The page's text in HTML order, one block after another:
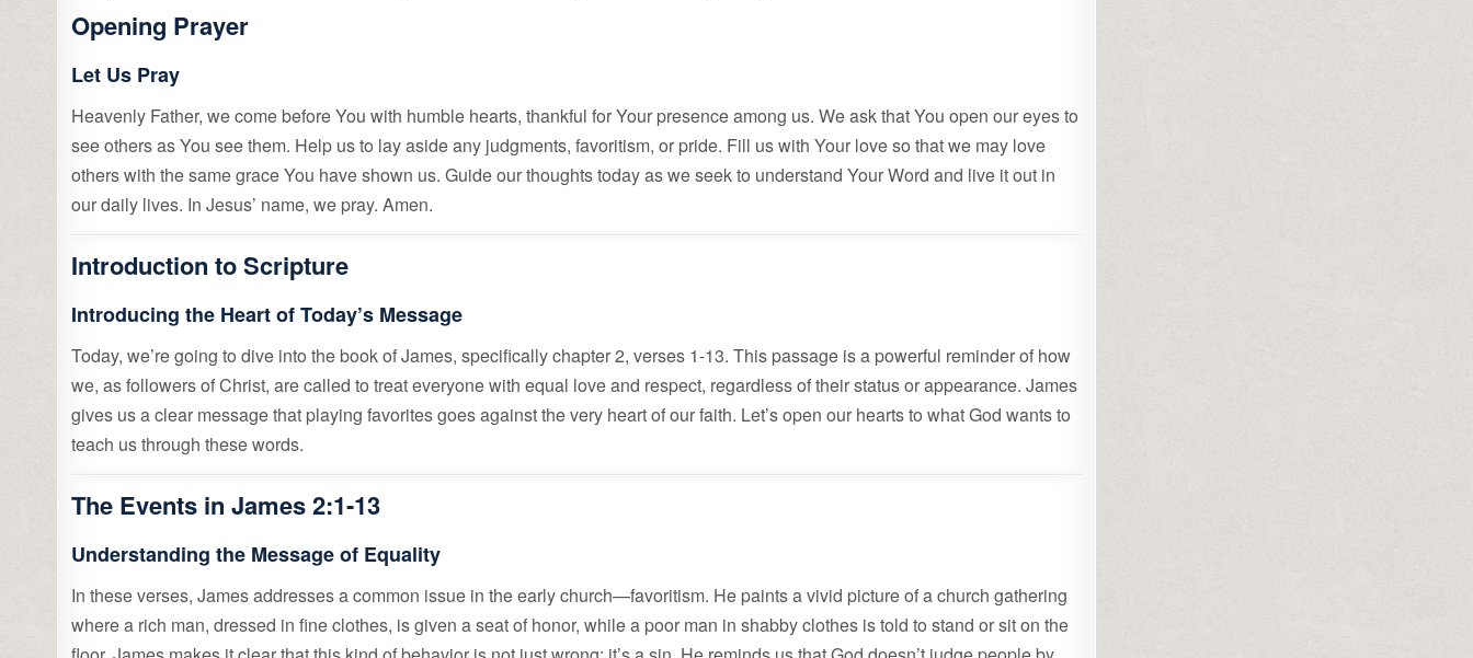
Opening Prayer
Let Us Pray
Heavenly Father, we come before You with humble hearts, thankful for Your presence among us. We ask that You open our eyes to
see others as You see them. Help us to lay aside any judgments, favoritism, or pride. Fill us with Your love so that we may love
others with the same grace You have shown us. Guide our thoughts today as we seek to understand Your Word and live it out in
our daily lives. In Jesus’ name, we pray. Amen.
Introduction to Scripture
Introducing the Heart of Today’s Message
Today, we’re going to dive into the book of James, specifically chapter 2, verses 1-13. This passage is a powerful reminder of how
we, as followers of Christ, are called to treat everyone with equal love and respect, regardless of their status or appearance. James
gives us a clear message that playing favorites goes against the very heart of our faith. Let’s open our hearts to what God wants to
teach us through these words.
The Events in James 2:1-13
Understanding the Message of Equality
In these verses, James addresses a common issue in the early church—favoritism. He paints a vivid picture of a church gathering
where a rich man, dressed in fine clothes, is given a seat of honor, while a poor man in shabby clothes is told to stand or sit on the